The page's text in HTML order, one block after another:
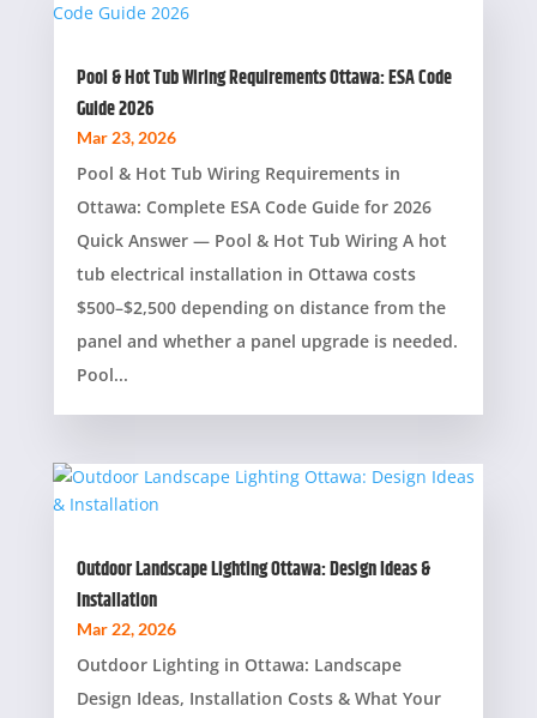
Pool & Hot Tub Wiring Requirements Ottawa: ESA Code
Guide 2026
Mar 23, 2026
Pool & Hot Tub Wiring Requirements in
Ottawa: Complete ESA Code Guide for 2026
Quick Answer — Pool & Hot Tub Wiring A hot
tub electrical installation in Ottawa costs
$500–$2,500 depending on distance from the
panel and whether a panel upgrade is needed.
Pool...
Outdoor Landscape Lighting Ottawa: Design Ideas &
Installation
Mar 22, 2026
Outdoor Lighting in Ottawa: Landscape
Design Ideas, Installation Costs & What Your